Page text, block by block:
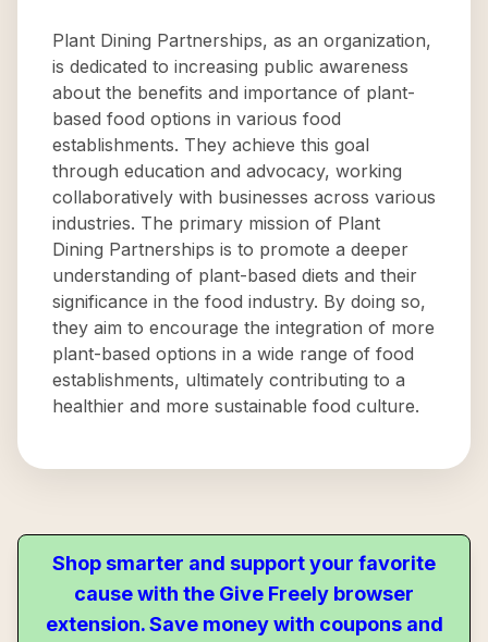
Plant Dining Partnerships, as an organization,
is dedicated to increasing public awareness
about the benefits and importance of plant-
based food options in various food
establishments. They achieve this goal
through education and advocacy, working
collaboratively with businesses across various
industries. The primary mission of Plant
Dining Partnerships is to promote a deeper
understanding of plant-based diets and their
significance in the food industry. By doing so,
they aim to encourage the integration of more
plant-based options in a wide range of food
establishments, ultimately contributing to a
healthier and more sustainable food culture.
Shop smarter and support your favorite
cause with the Give Freely browser
extension. Save money with coupons and